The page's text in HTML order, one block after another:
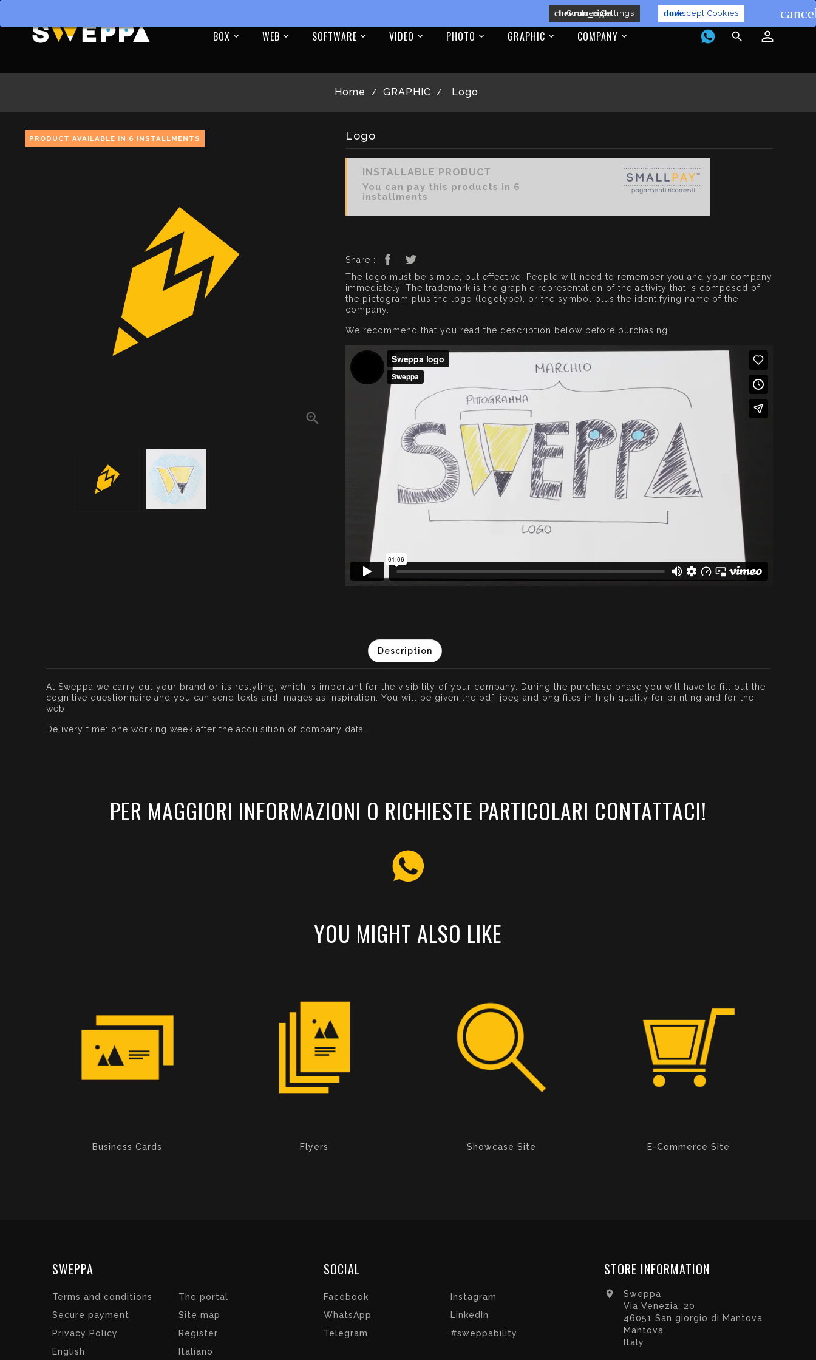
chevron_right
Cookies Settings doneAccept Cookies
BOX WEB SOFTWARE VIDEO PHOTO GRAPHIC COMPANY 
Home GRAPHIC Logo
PRODUCT AVAILABLE IN 6 INSTALLMENTS

Logo
INSTALLABLE PRODUCT
You can pay this products in 6
installments
Share :
The logo must be simple, but effective. People will need to remember you and your company
immediately. The trademark is the graphic representation of the activity that is composed of
the pictogram plus the logo (logotype), or the symbol plus the identifying name of the
company.
We recommend that you read the description below before purchasing.
Description
At Sweppa we carry out your brand or its restyling, which is important for the visibility of your company. During the purchase phase you will have to fill out the
cognitive questionnaire and you can send texts and images as inspiration. You will be given the pdf, jpeg and png files in high quality for printing and for the
web.
Delivery time: one working week after the acquisition of company data.
PER MAGGIORI INFORMAZIONI O RICHIESTE PARTICOLARI CONTATTACI!
YOU MIGHT ALSO LIKE
Business Cards Flyers Showcase Site E-Commerce Site
SWEPPA
Terms and conditions
The portal
Secure payment
Site map
Privacy Policy
Register
English
Italiano
SOCIAL
Facebook
Instagram
WhatsApp
LinkedIn
Telegram
#sweppability
STORE INFORMATION

Sweppa
Via Venezia, 20
46051 San giorgio di Mantova
Mantova
Italy